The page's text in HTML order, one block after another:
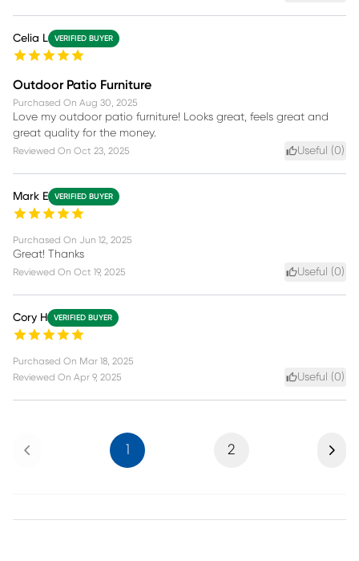
Celia L VERIFIED BUYER
Outdoor Patio Furniture
Purchased On Aug 30, 2025
Love my outdoor patio furniture! Looks great, feels great and
great quality for the money.
Reviewed On Oct 23, 2025 Useful (0)
Mark E VERIFIED BUYER
Purchased On Jun 12, 2025
Great! Thanks
Reviewed On Oct 19, 2025 Useful (0)
Cory H VERIFIED BUYER
Purchased On Mar 18, 2025
Reviewed On Apr 9, 2025 Useful (0)
Previous 1 2 Next